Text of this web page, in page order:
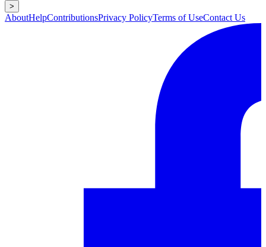
>
AboutHelpContributionsPrivacy PolicyTerms of UseContact Us